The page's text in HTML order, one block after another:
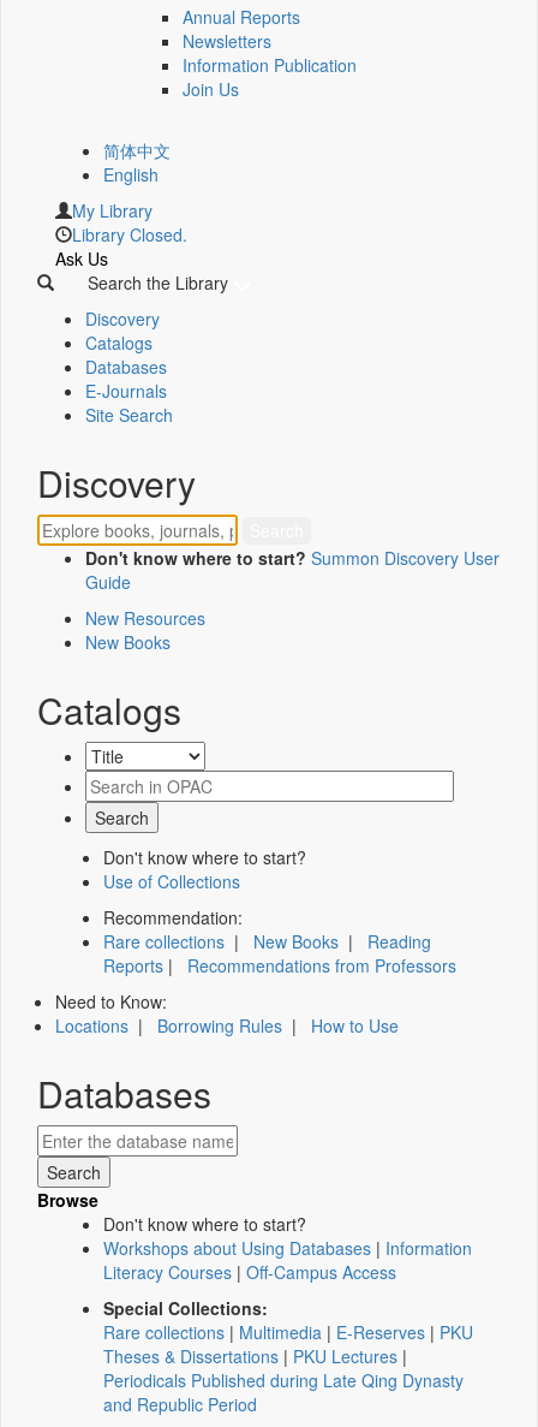
Annual Reports
Newsletters
Information Publication
Join Us
简体中文
English
My Library
Library Closed.
Ask Us
Search the Library
Discovery
Catalogs
Databases
E-Journals
Site Search
Discovery
Don't know where to start? Summon Discovery User
Guide
New Resources
New Books
Catalogs
Don't know where to start?
Use of Collections
Recommendation:
Rare collections | New Books | Reading
Reports | Recommendations from Professors
Need to Know:
Locations | Borrowing Rules | How to Use
Databases
Browse
Don't know where to start?
Workshops about Using Databases | Information
Literacy Courses | Off-Campus Access
Special Collections:
Rare collections | Multimedia | E-Reserves | PKU
Theses & Dissertations | PKU Lectures |
Periodicals Published during Late Qing Dynasty
and Republic Period